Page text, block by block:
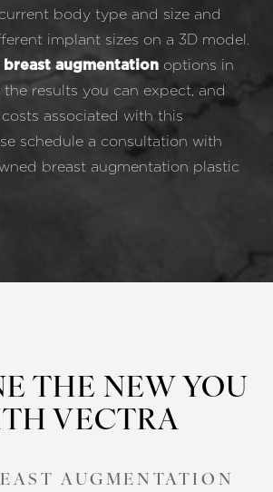
body type and size and
implant sizes on a 3D model.
breast augmentation options in
the results you can expect, and
associated with this
schedule a consultation with
breast augmentation plastic
THE NEW YOU
VECTRA
AUGMENTATION